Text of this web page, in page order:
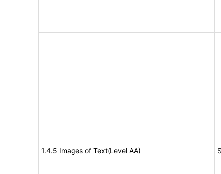
1.4.5 Images of Text(Level AA)